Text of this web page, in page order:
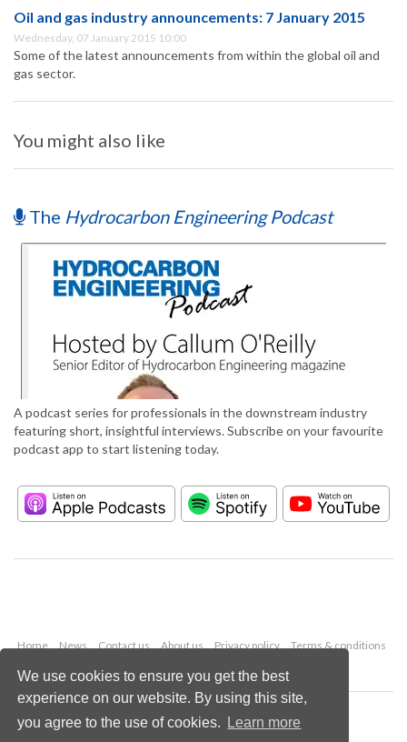
We use cookies to ensure you get the best
experience on our website. By using this site,
you agree to the use of cookies.
Learn more
Oil and gas industry announcements: 7 January 2015
Wednesday, 07 January 2015 10:00
Some of the latest announcements from within the global oil and
gas sector.
You might also like
The Hydrocarbon Engineering Podcast
A podcast series for professionals in the downstream industry
featuring short, insightful interviews. Subscribe on your favourite
podcast app to start listening today.
Home News Contact us About us Privacy policy
Terms & conditions
Copyright © 2026 Palladian Publications Ltd.
All rights reserved